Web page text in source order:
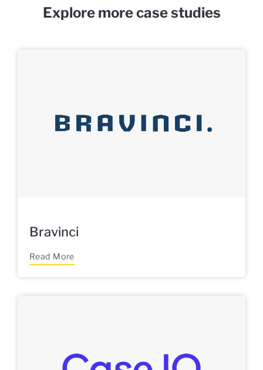
Explore more case studies
Bravinci
Read More